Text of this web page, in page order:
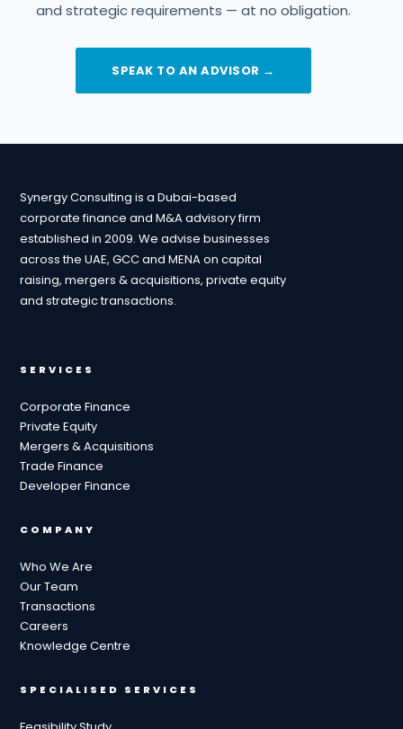
and strategic requirements — at no obligation.
SPEAK TO AN ADVISOR →
Synergy Consulting is a Dubai-based
corporate finance and M&A advisory firm
established in 2009. We advise businesses
across the UAE, GCC and MENA on capital
raising, mergers & acquisitions, private equity
and strategic transactions.
SERVICES
Corporate Finance
Private Equity
Mergers & Acquisitions
Trade Finance
Developer Finance
COMPANY
Who We Are
Our Team
Transactions
Careers
Knowledge Centre
SPECIALISED SERVICES